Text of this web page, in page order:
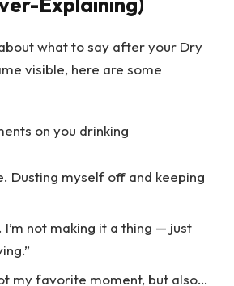
what to say after your Dry
visible, here are some
on you drinking
Dusting myself off and keeping
I’m not making it a thing — just
my favorite moment, but also…